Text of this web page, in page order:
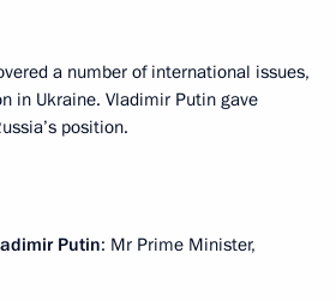
a number of international issues,
in Ukraine. Vladimir Putin gave
position.
Putin: Mr Prime Minister,